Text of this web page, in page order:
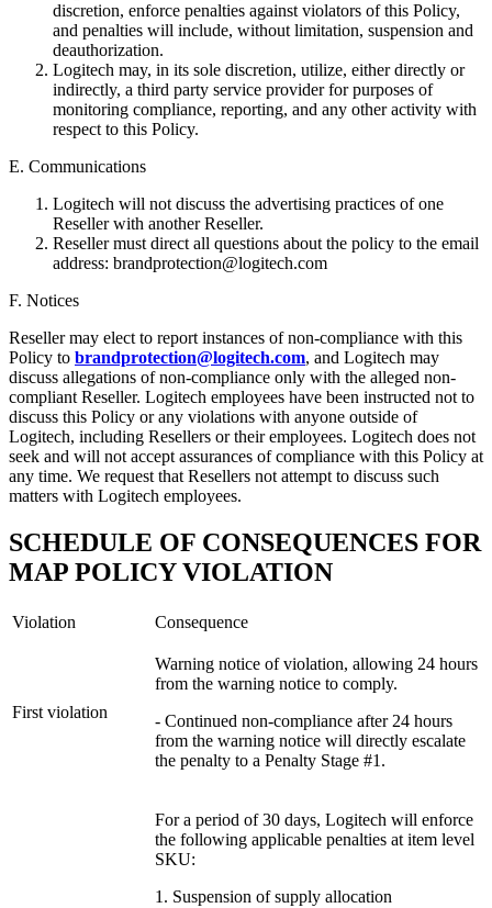
discretion, enforce penalties against violators of this Policy,
and penalties will include, without limitation, suspension and
deauthorization.
Logitech may, in its sole discretion, utilize, either directly or
indirectly, a third party service provider for purposes of
monitoring compliance, reporting, and any other activity with
respect to this Policy.
E. Communications
Logitech will not discuss the advertising practices of one
Reseller with another Reseller.
Reseller must direct all questions about the policy to the email
address: brandprotection@logitech.com
F. Notices
Reseller may elect to report instances of non-compliance with this
Policy to brandprotection@logitech.com, and Logitech may
discuss allegations of non-compliance only with the alleged non-
compliant Reseller. Logitech employees have been instructed not to
discuss this Policy or any violations with anyone outside of
Logitech, including Resellers or their employees. Logitech does not
seek and will not accept assurances of compliance with this Policy at
any time. We request that Resellers not attempt to discuss such
matters with Logitech employees.
SCHEDULE OF CONSEQUENCES FOR
MAP POLICY VIOLATION
Violation Consequence
First violation
Warning notice of violation, allowing 24 hours
from the warning notice to comply.
- Continued non-compliance after 24 hours
from the warning notice will directly escalate
the penalty to a Penalty Stage #1.
For a period of 30 days, Logitech will enforce
the following applicable penalties at item level
SKU:
1. Suspension of supply allocation